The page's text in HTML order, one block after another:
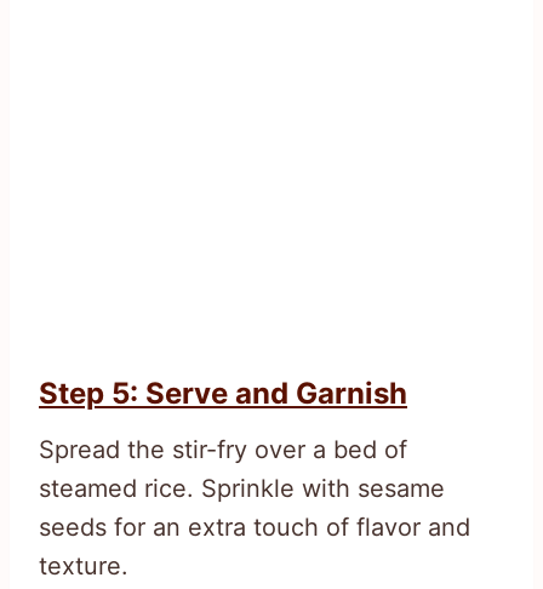
Step 5: Serve and Garnish
Spread the stir-fry over a bed of
steamed rice. Sprinkle with sesame
seeds for an extra touch of flavor and
texture.